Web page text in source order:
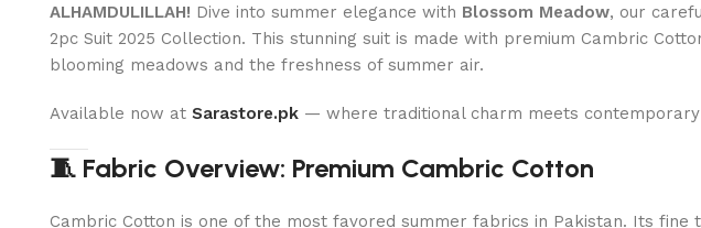
ALHAMDULILLAH! Dive into summer elegance with Blossom Meadow, our
2pc Suit 2025 Collection. This stunning suit is made with premium Cambric
blooming meadows and the freshness of summer air.
Available now at Sarastore.pk — where traditional charm meets contemporary
🧵 Fabric Overview: Premium Cambric Cotton
Cambric Cotton is one of the most favored summer fabrics in Pakistan. Its